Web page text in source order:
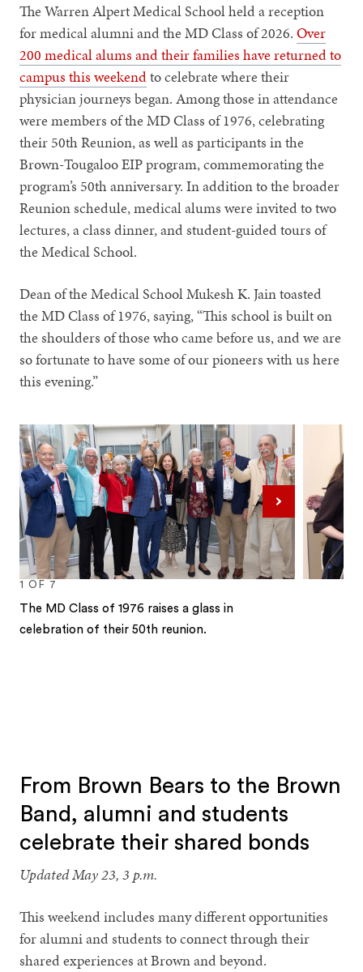
The Warren Alpert Medical School held a reception
for medical alumni and the MD Class of 2026.Over
200 medical alums and their families have returned to
campus this weekendto celebrate where their
physician journeys began. Among those in attendance
were members of the MD Class of 1976, celebrating
their 50th Reunion, as well as participants in the
Brown-Tougaloo EIP program, commemorating the
program’s 50th anniversary. In addition to the broader
Reunion schedule, medical alums were invited to two
lectures, a class dinner, and student-guided tours of
the Medical School.
Dean of the Medical School Mukesh K. Jain toasted
the MD Class of 1976, saying, “This school is built on
the shoulders of those who came before us, and we are
so fortunate to have some of our pioneers with us here
this evening.”
1 OF 7
The MD Class of 1976 raises a glass in
celebration of their 50th reunion.
Next
From Brown Bears to the Brown
Band, alumni and students
celebrate their shared bonds
Updated May 23, 3 p.m.
This weekend includes many different opportunities
for alumni and students to connect through their
shared experiences at Brown and beyond.